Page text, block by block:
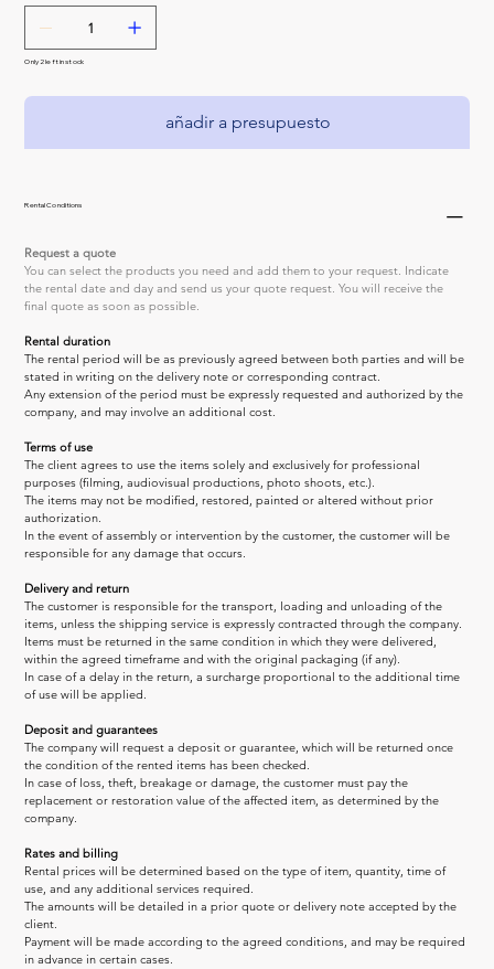
Only 2 left in stock
añadir a presupuesto
Rental Conditions
Request a quote
You can select the products you need and add them to your request. Indicate
the rental date and day and send us your quote request. You will receive the
final quote as soon as possible.
Rental duration
The rental period will be as previously agreed between both parties and will be
stated in writing on the delivery note or corresponding contract.
Any extension of the period must be expressly requested and authorized by the
company, and may involve an additional cost.
Terms of use
The client agrees to use the items solely and exclusively for professional
purposes (filming, audiovisual productions, photo shoots, etc.).
The items may not be modified, restored, painted or altered without prior
authorization.
In the event of assembly or intervention by the customer, the customer will be
responsible for any damage that occurs.
Delivery and return
The customer is responsible for the transport, loading and unloading of the
items, unless the shipping service is expressly contracted through the company.
Items must be returned in the same condition in which they were delivered,
within the agreed timeframe and with the original packaging (if any).
In case of a delay in the return, a surcharge proportional to the additional time
of use will be applied.
Deposit and guarantees
The company will request a deposit or guarantee, which will be returned once
the condition of the rented items has been checked.
In case of loss, theft, breakage or damage, the customer must pay the
replacement or restoration value of the affected item, as determined by the
company.
Rates and billing
Rental prices will be determined based on the type of item, quantity, time of
use, and any additional services required.
The amounts will be detailed in a prior quote or delivery note accepted by the
client.
Payment will be made according to the agreed conditions, and may be required
in advance in certain cases.